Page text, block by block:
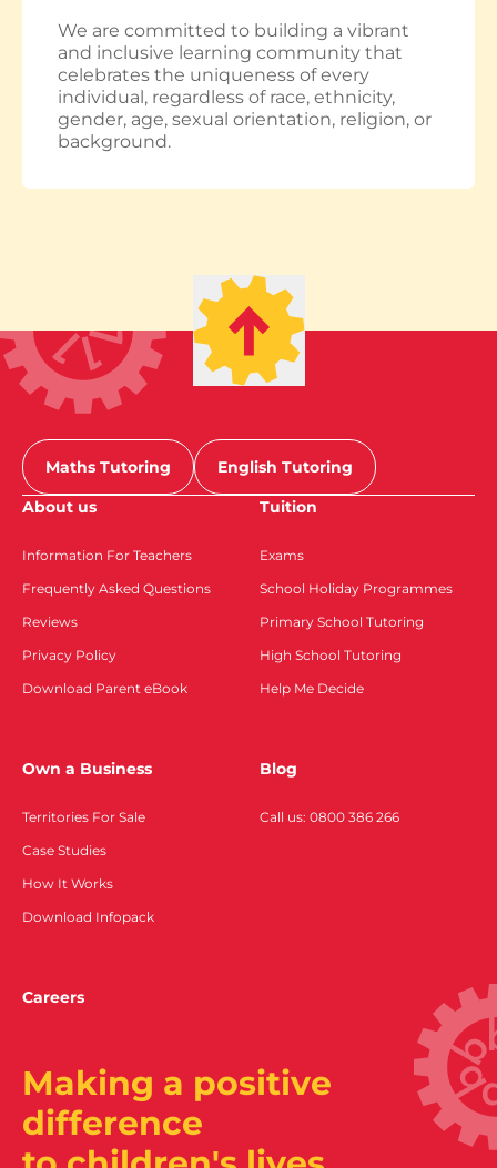
We are committed to building a vibrant
and inclusive learning community that
celebrates the uniqueness of every
individual, regardless of race, ethnicity,
gender, age, sexual orientation, religion, or
background.
Maths Tutoring
English Tutoring
About us
Information For Teachers
Frequently Asked Questions
Reviews
Privacy Policy
Download Parent eBook
Tuition
Exams
School Holiday Programmes
Primary School Tutoring
High School Tutoring
Help Me Decide
Own a Business
Territories For Sale
Case Studies
How It Works
Download Infopack
Blog
Call us: 0800 386 266
Careers
Making a positive
difference